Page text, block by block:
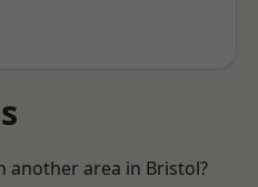
another area in Bristol?